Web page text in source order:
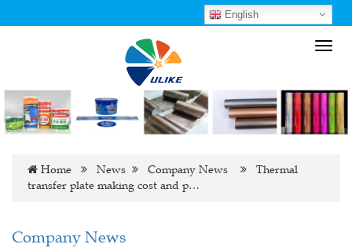
English
Home News Company News
Thermal
transfer plate making cost and p…
Company News